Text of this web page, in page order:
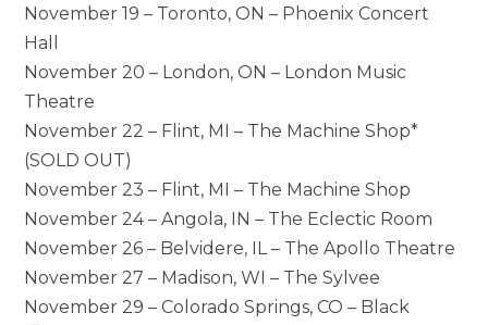
November 19 – Toronto, ON – Phoenix Concert
Hall
November 20 – London, ON – London Music
Theatre
November 22 – Flint, MI – The Machine Shop*
(SOLD OUT)
November 23 – Flint, MI – The Machine Shop
November 24 – Angola, IN – The Eclectic Room
November 26 – Belvidere, IL – The Apollo Theatre
November 27 – Madison, WI – The Sylvee
November 29 – Colorado Springs, CO – Black